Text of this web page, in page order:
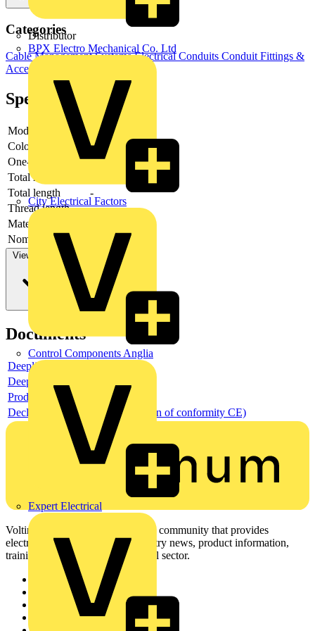
Distributor
BPX Electro Mechanical Co. Ltd
City Electrical Factors
Control Components Anglia
Expert Electrical
Categories
Cable Management SystemsElectrical Conduits Conduit Fittings &
Accessories
Specifications
Model
Colour
-
One-piece
-
Total height
Total length
-
Thread length
-
Material sealing
Nominal diameter
View more
Documents
Deeplink product page
Deeplink REACH
Product data sheet
Declaration DOC CE (Declaration of conformity CE)
Voltimum is a digital platform and community that provides
electrical professionals with industry news, product information,
training, and tools for the electrical sector.
Sitemap